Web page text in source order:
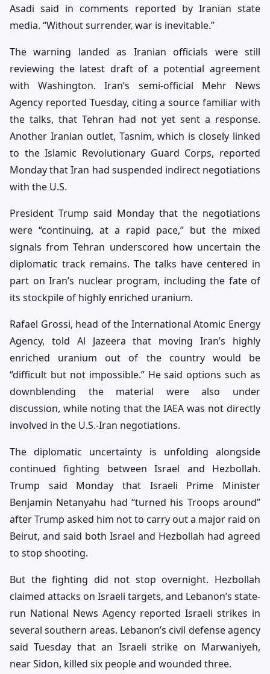
Asadi said in comments reported by Iranian state
media. “Without surrender, war is inevitable.”
The warning landed as Iranian officials were still
reviewing the latest draft of a potential agreement
with Washington. Iran’s semi-official Mehr News
Agency reported Tuesday, citing a source familiar with
the talks, that Tehran had not yet sent a response.
Another Iranian outlet, Tasnim, which is closely linked
to the Islamic Revolutionary Guard Corps, reported
Monday that Iran had suspended indirect negotiations
with the U.S.
President Trump said Monday that the negotiations
were “continuing, at a rapid pace,” but the mixed
signals from Tehran underscored how uncertain the
diplomatic track remains. The talks have centered in
part on Iran’s nuclear program, including the fate of
its stockpile of highly enriched uranium.
Rafael Grossi, head of the International Atomic Energy
Agency, told Al Jazeera that moving Iran’s highly
enriched uranium out of the country would be
“difficult but not impossible.” He said options such as
downblending the material were also under
discussion, while noting that the IAEA was not directly
involved in the U.S.-Iran negotiations.
The diplomatic uncertainty is unfolding alongside
continued fighting between Israel and Hezbollah.
Trump said Monday that Israeli Prime Minister
Benjamin Netanyahu had “turned his Troops around”
after Trump asked him not to carry out a major raid on
Beirut, and said both Israel and Hezbollah had agreed
to stop shooting.
But the fighting did not stop overnight. Hezbollah
claimed attacks on Israeli targets, and Lebanon’s state-
run National News Agency reported Israeli strikes in
several southern areas. Lebanon’s civil defense agency
said Tuesday that an Israeli strike on Marwaniyeh,
near Sidon, killed six people and wounded three.